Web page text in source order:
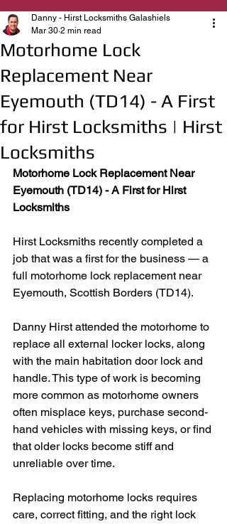
Motorhome Lock
Replacement Near
Eyemouth (TD14) - A First
for Hirst Locksmiths | Hirst
Locksmiths
Danny - Hirst Locksmiths Galashiels
Mar 30 2 min read
Motorhome Lock Replacement Near
Eyemouth (TD14) - A First for Hirst
Locksmiths
Hirst Locksmiths recently completed a
job that was a first for the business — a
full motorhome lock replacement near
Eyemouth, Scottish Borders (TD14).
Danny Hirst attended the motorhome to
replace all external locker locks, along
with the main habitation door lock and
handle. This type of work is becoming
more common as motorhome owners
often misplace keys, purchase second-
hand vehicles with missing keys, or find
that older locks become stiff and
unreliable over time.
Replacing motorhome locks requires
care, correct fitting, and the right lock